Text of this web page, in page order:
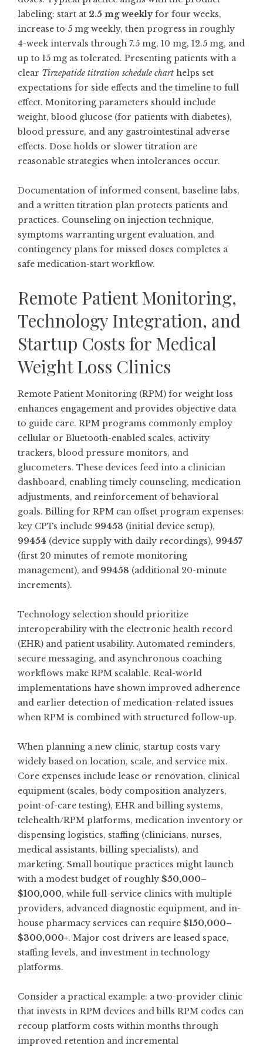
labeling: start at 2.5 mg weeklyfor four weeks,
increase to 5 mg weekly, then progress in roughly
4-week intervals through 7.5 mg, 10 mg, 12.5 mg, and
up to 15 mg as tolerated. Presenting patients with a
clear Tirzepatide titration schedule chart helps set
expectations for side effects and the timeline to full
effect. Monitoring parameters should include
weight, blood glucose (for patients with diabetes),
blood pressure, and any gastrointestinal adverse
effects. Dose holds or slower titration are
reasonable strategies when intolerances occur.
Documentation of informed consent, baseline labs,
and a written titration plan protects patients and
practices. Counseling on injection technique,
symptoms warranting urgent evaluation, and
contingency plans for missed doses completes a
safe medication-start workflow.
Remote Patient Monitoring,
Technology Integration, and
Startup Costs for Medical
Weight Loss Clinics
Remote Patient Monitoring (RPM) for weight loss
enhances engagement and provides objective data
to guide care. RPM programs commonly employ
cellular or Bluetooth-enabled scales, activity
trackers, blood pressure monitors, and
glucometers. These devices feed into a clinician
dashboard, enabling timely counseling, medication
adjustments, and reinforcement of behavioral
goals. Billing for RPM can offset program expenses:
key CPTs include 99453 (initial device setup),
99454 (device supply with daily recordings), 99457
(first 20 minutes of remote monitoring
management), and 99458 (additional 20-minute
increments).
Technology selection should prioritize
interoperability with the electronic health record
(EHR) and patient usability. Automated reminders,
secure messaging, and asynchronous coaching
workflows make RPM scalable. Real-world
implementations have shown improved adherence
and earlier detection of medication-related issues
when RPM is combined with structured follow-up.
When planning a new clinic, startup costs vary
widely based on location, scale, and service mix.
Core expenses include lease or renovation, clinical
equipment (scales, body composition analyzers,
point-of-care testing), EHR and billing systems,
telehealth/RPM platforms, medication inventory or
dispensing logistics, staffing (clinicians, nurses,
medical assistants, billing specialists), and
marketing. Small boutique practices might launch
with a modest budget of roughly $50,000–
$100,000, while full-service clinics with multiple
providers, advanced diagnostic equipment, and in-
house pharmacy services can require $150,000–
$300,000+. Major cost drivers are leased space,
staffing levels, and investment in technology
platforms.
Consider a practical example: a two-provider clinic
that invests in RPM devices and bills RPM codes can
recoup platform costs within months through
improved retention and incremental